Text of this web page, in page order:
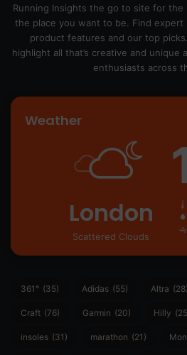
Running Insights the go to site for the
the place you want to be. Find expert
product features and our top
highlight all that’s creative and
enthusiasts across
Weather
London
Scattered Clouds
361° (35) Adidas (55) Altra (28)
Craft (76) Garmin (20) Hilly
insoles (31) marathon (21)